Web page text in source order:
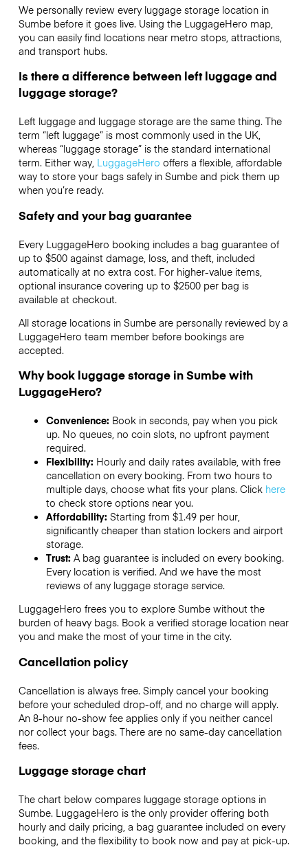
We personally review every luggage storage location in
Sumbe before it goes live. Using the LuggageHero map,
you can easily find locations near metro stops, attractions,
and transport hubs.
Is there a difference between left luggage and
luggage storage?
Left luggage and luggage storage are the same thing. The
term “left luggage” is most commonly used in the UK,
whereas “luggage storage” is the standard international
term. Either way, LuggageHero offers a flexible, affordable
way to store your bags safely in Sumbe and pick them up
when you’re ready.
Safety and your bag guarantee
Every LuggageHero booking includes a bag guarantee of
up to $500 against damage, loss, and theft, included
automatically at no extra cost. For higher-value items,
optional insurance covering up to $2500per bag is
available at checkout.
All storage locations in Sumbe are personally reviewed by a
LuggageHero team member before bookings are
accepted.
Why book luggage storage in Sumbe with
LuggageHero?
Convenience: Book in seconds, pay when you pick
up. No queues, no coin slots, no upfront payment
required.
Flexibility: Hourly and daily rates available, with free
cancellation on every booking. From two hours to
multiple days, choose what fits your plans. Click here
to check store options near you.
Affordability: Starting from $1.49 per hour,
significantly cheaper than station lockers and airport
storage.
Trust: A bag guarantee is included on every booking.
Every location is verified. And we have the most
reviews of any luggage storage service.
LuggageHero frees you to explore Sumbe without the
burden of heavy bags. Book a verified storage location near
you and make the most of your time in the city.
Cancellation policy
Cancellation is always free. Simply cancel your booking
before your scheduled drop-off, and no charge will apply.
An 8-hour no-show fee applies only if you neither cancel
nor collect your bags. There are no same-day cancellation
fees.
Luggage storage chart
The chart below compares luggage storage options in
Sumbe. LuggageHero is the only provider offering both
hourly and daily pricing, a bag guarantee included on every
booking, and the flexibility to book now and pay at pick-up.